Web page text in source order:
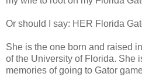
Or should I say: HER Florida
She is the one born and raised
of the University of Florida. She
memories of going to Gator